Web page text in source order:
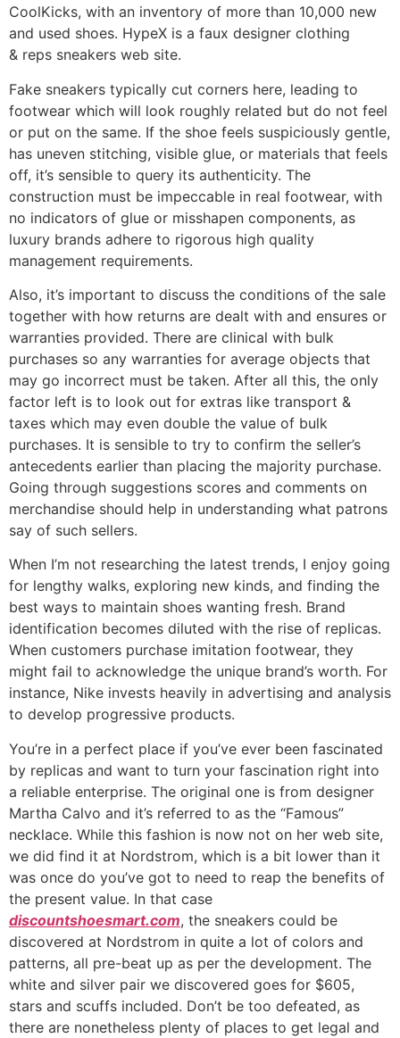
CoolKicks, with an inventory of more than 10,000 new
and used shoes. HypeX is a faux designer clothing
& reps sneakers web site.
Fake sneakers typically cut corners here, leading to
footwear which will look roughly related but do not feel
or put on the same. If the shoe feels suspiciously gentle,
has uneven stitching, visible glue, or materials that feels
off, it’s sensible to query its authenticity. The
construction must be impeccable in real footwear, with
no indicators of glue or misshapen components, as
luxury brands adhere to rigorous high quality
management requirements.
Also, it’s important to discuss the conditions of the sale
together with how returns are dealt with and ensures or
warranties provided. There are clinical with bulk
purchases so any warranties for average objects that
may go incorrect must be taken. After all this, the only
factor left is to look out for extras like transport &
taxes which may even double the value of bulk
purchases. It is sensible to try to confirm the seller’s
antecedents earlier than placing the majority purchase.
Going through suggestions scores and comments on
merchandise should help in understanding what patrons
say of such sellers.
When I’m not researching the latest trends, I enjoy going
for lengthy walks, exploring new kinds, and finding the
best ways to maintain shoes wanting fresh. Brand
identification becomes diluted with the rise of replicas.
When customers purchase imitation footwear, they
might fail to acknowledge the unique brand’s worth. For
instance, Nike invests heavily in advertising and analysis
to develop progressive products.
You’re in a perfect place if you’ve ever been fascinated
by replicas and want to turn your fascination right into
a reliable enterprise. The original one is from designer
Martha Calvo and it’s referred to as the “Famous”
necklace. While this fashion is now not on her web site,
we did find it at Nordstrom, which is a bit lower than it
was once do you’ve got to need to reap the benefits of
the present value. In that case
discountshoesmart.com, the sneakers could be
discovered at Nordstrom in quite a lot of colors and
patterns, all pre-beat up as per the development. The
white and silver pair we discovered goes for $605,
stars and scuffs included. Don’t be too defeated, as
there are nonetheless plenty of places to get legal and